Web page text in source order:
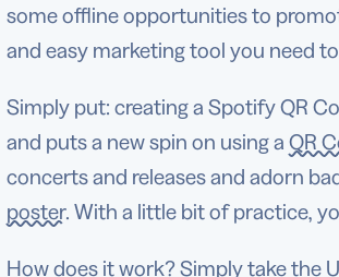
some offline opportunities to
and easy marketing tool you need
Simply put: creating a Spotify QR
and puts a new spin on using a QR
concerts and releases and adorn
poster. With a little bit of practice,
How does it work? Simply take the